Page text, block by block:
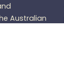
Australian